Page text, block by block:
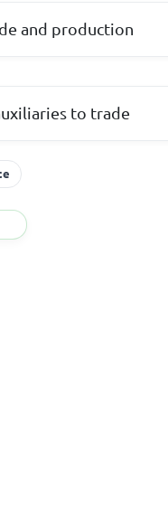
and production
to trade